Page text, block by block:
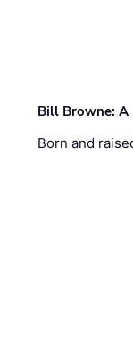
Bill Browne: A
Born and